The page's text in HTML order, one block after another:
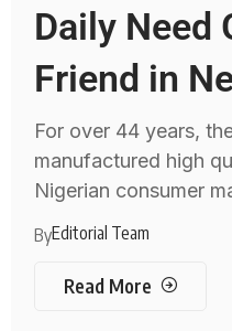
Daily Need
Friend in
For over 44 years,
manufactured high
Nigerian consumer
ByEditorial Team
Read More